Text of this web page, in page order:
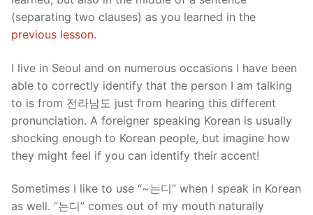
(separating two clauses) as you learned in the
previous lesson.
I live in Seoul and on numerous occasions I have been
able to correctly identify that the person I am talking
to is from 전라남도 just from hearing this different
pronunciation. A foreigner speaking Korean is usually
shocking enough to Korean people, but imagine how
they might feel if you can identify their accent!
Sometimes I like to use “~는디” when I speak in Korean
as well. “는디” comes out of my mouth naturally